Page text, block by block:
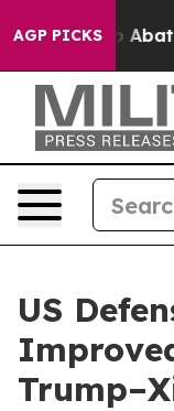
AGP PICKS
Fund to Abate
US